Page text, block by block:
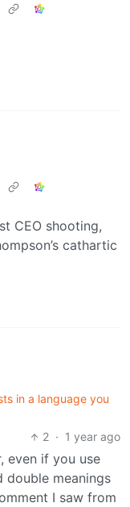
CEO shooting,
cathartic
in a language you
2 · 1 year ago
even if you use
double meanings
I saw from